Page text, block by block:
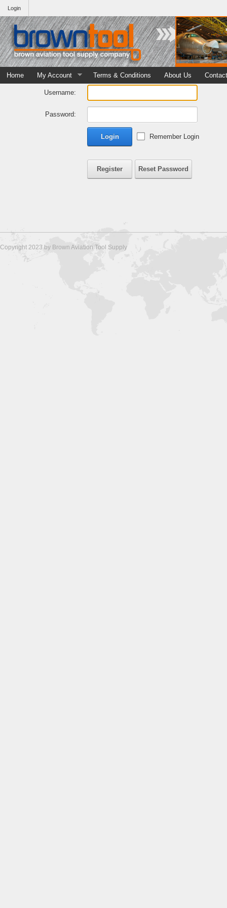
Login
Home My Account Terms & Conditions About Us
Username:
Password:
Login Remember Login
Register Reset Password
Copyright 2023 by Brown Aviation Tool Supply